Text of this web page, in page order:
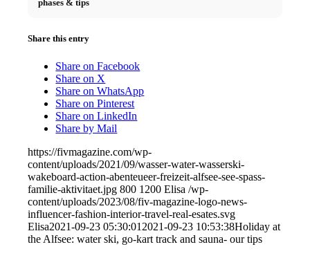
phases & tips
Share this entry
Share on Facebook
Share on X
Share on WhatsApp
Share on Pinterest
Share on LinkedIn
Share by Mail
https://fivmagazine.com/wp-
content/uploads/2021/09/wasser-water-wasserski-
wakeboard-action-abenteueer-freizeit-alfsee-see-spass-
familie-aktivitaet.jpg 800 1200 Elisa /wp-
content/uploads/2023/08/fiv-magazine-logo-news-
influencer-fashion-interior-travel-real-esates.svg
Elisa2021-09-23 05:30:01 2021-09-23 10:53:38Holiday at
the Alfsee: water ski, go-kart track and sauna- our tips